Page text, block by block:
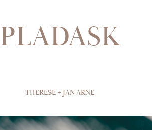
PLADASK
THERESE + JAN ARNE